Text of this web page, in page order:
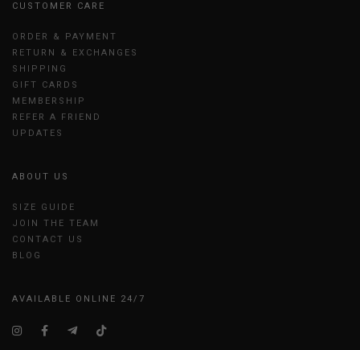
CUSTOMER CARE
ORDER & PAYMENT
RETURN & EXCHANGES
SHIPPING
GIFT CARDS
MEMBERSHIP
REFER A FRIEND
UPDATES
ABOUT US
SIZE GUIDE
JOIN THE TEAM
CONTACT US
BLOG
AVAILABLE ONLINE 24/7